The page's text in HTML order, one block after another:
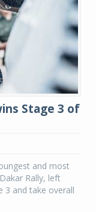
Stage 3 of
and most
Rally, left
3 and take overall